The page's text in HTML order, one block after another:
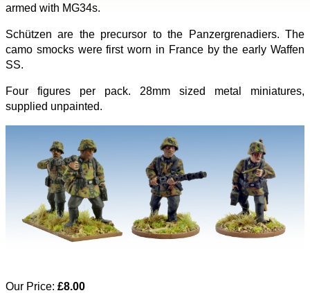
armed with MG34s.
Schützen are the precursor to the Panzergrenadiers. The
camo smocks were first worn in France by the early Waffen
SS.
Four figures per pack. 28mm sized metal miniatures,
supplied unpainted.
Our Price: £8.00